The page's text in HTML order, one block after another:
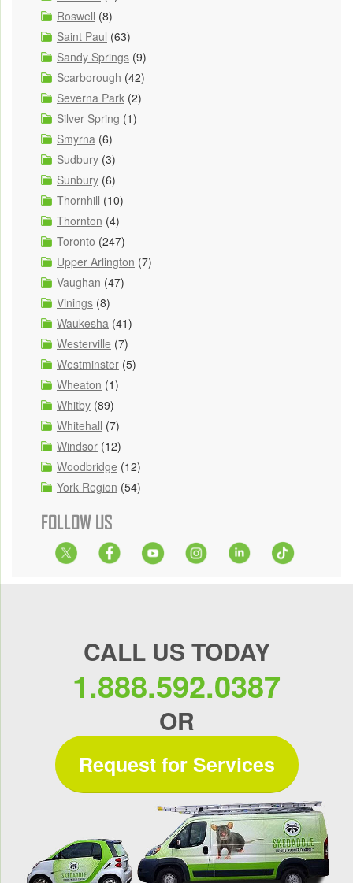
Roswell (8)
Saint Paul (63)
Sandy Springs (9)
Scarborough (42)
Severna Park (2)
Silver Spring (1)
Smyrna (6)
Sudbury (3)
Sunbury (6)
Thornhill (10)
Thornton (4)
Toronto (247)
Upper Arlington (7)
Vaughan (47)
Vinings (8)
Waukesha (41)
Westerville (7)
Westminster (5)
Wheaton (1)
Whitby (89)
Whitehall (7)
Windsor (12)
Woodbridge (12)
York Region (54)
FOLLOW US
CALL US TODAY
1.888.592.0387
OR
Request for Services